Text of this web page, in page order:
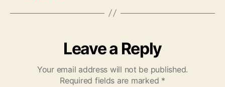
Leave a Reply
Your email address will not be published.
Required fields are marked *